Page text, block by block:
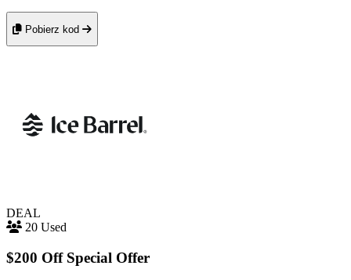
Pobierz kod
DEAL
20 Used
$200 Off Special Offer